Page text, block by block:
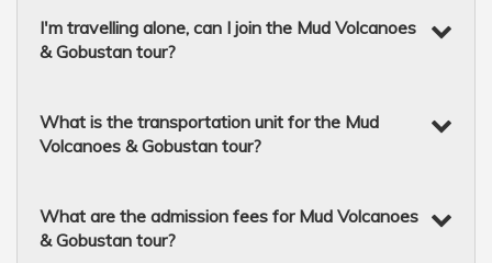
I'm travelling alone, can I join the Mud Volcanoes
& Gobustan tour?
What is the transportation unit for the Mud
Volcanoes & Gobustan tour?
What are the admission fees for Mud Volcanoes
& Gobustan tour?